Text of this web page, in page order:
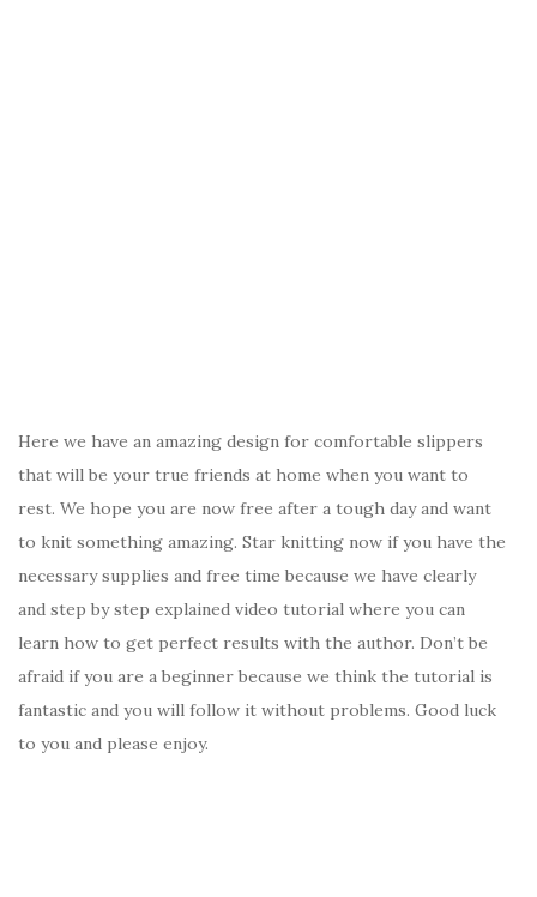
Here we have an amazing design for comfortable slippers
that will be your true friends at home when you want to
rest. We hope you are now free after a tough day and want
to knit something amazing. Star knitting now if you have the
necessary supplies and free time because we have clearly
and step by step explained video tutorial where you can
learn how to get perfect results with the author. Don’t be
afraid if you are a beginner because we think the tutorial is
fantastic and you will follow it without problems. Good luck
to you and please enjoy.